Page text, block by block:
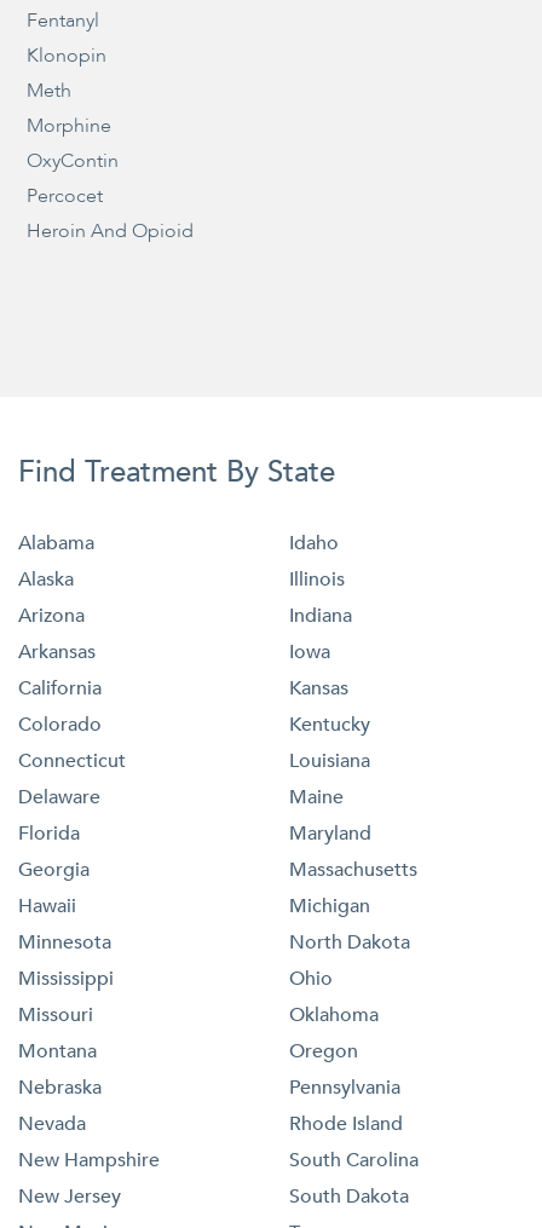
Fentanyl
Klonopin
Meth
Morphine
OxyContin
Percocet
Heroin And Opioid
Find Treatment By State
Alabama
Alaska
Arizona
Arkansas
California
Colorado
Connecticut
Delaware
Florida
Georgia
Hawaii
Idaho
Illinois
Indiana
Iowa
Kansas
Kentucky
Louisiana
Maine
Maryland
Massachusetts
Michigan
Minnesota
Mississippi
Missouri
Montana
Nebraska
Nevada
New Hampshire
New Jersey
North Dakota
Ohio
Oklahoma
Oregon
Pennsylvania
Rhode Island
South Carolina
South Dakota